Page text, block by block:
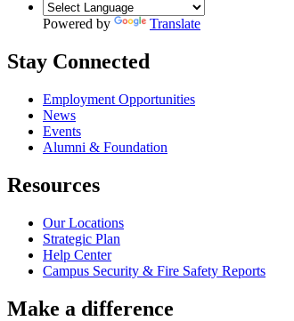
Powered by Translate
Stay Connected
Employment Opportunities
News
Events
Alumni & Foundation
Resources
Our Locations
Strategic Plan
Help Center
Campus Security & Fire Safety Reports
Make a difference